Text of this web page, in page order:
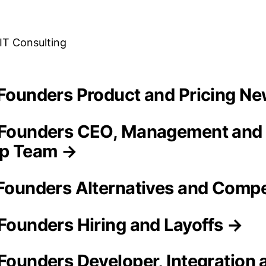
Consulting
Product and Pricing
CEO, Management and
Team →
Alternatives and
Hiring and Layoffs →
Developer, Integration